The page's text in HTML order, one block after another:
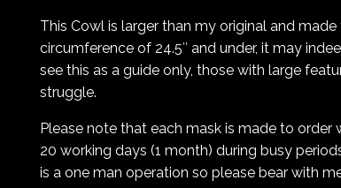
This Cowl is larger than my original and
circumference of 24.5″ and under, it may
see this as a guide only, those with large
struggle.
Please note that each mask is made to order
20 working days (1 month) during busy
is a one man operation so please bear with